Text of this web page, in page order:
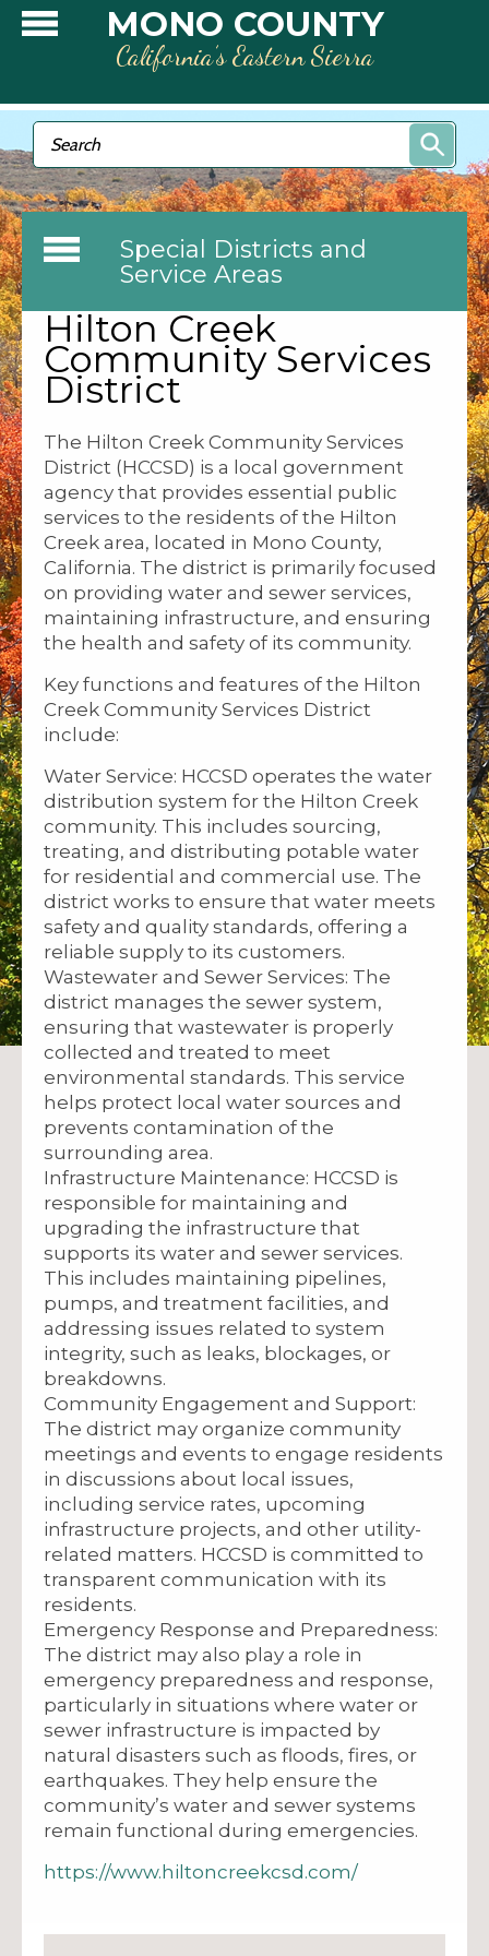
Skip to main contentMONO COUNTY
California’s Eastern Sierra
Search form
Search
Special Districts and
Service Areas
Hilton Creek
Community Services
District
The Hilton Creek Community Services
District (HCCSD) is a local government
agency that provides essential public
services to the residents of the Hilton
Creek area, located in Mono County,
California. The district is primarily focused
on providing water and sewer services,
maintaining infrastructure, and ensuring
the health and safety of its community.
Key functions and features of the Hilton
Creek Community Services District
include:
Water Service: HCCSD operates the water
distribution system for the Hilton Creek
community. This includes sourcing,
treating, and distributing potable water
for residential and commercial use. The
district works to ensure that water meets
safety and quality standards, offering a
reliable supply to its customers.
Wastewater and Sewer Services: The
district manages the sewer system,
ensuring that wastewater is properly
collected and treated to meet
environmental standards. This service
helps protect local water sources and
prevents contamination of the
surrounding area.
Infrastructure Maintenance: HCCSD is
responsible for maintaining and
upgrading the infrastructure that
supports its water and sewer services.
This includes maintaining pipelines,
pumps, and treatment facilities, and
addressing issues related to system
integrity, such as leaks, blockages, or
breakdowns.
Community Engagement and Support:
The district may organize community
meetings and events to engage residents
in discussions about local issues,
including service rates, upcoming
infrastructure projects, and other utility-
related matters. HCCSD is committed to
transparent communication with its
residents.
Emergency Response and Preparedness:
The district may also play a role in
emergency preparedness and response,
particularly in situations where water or
sewer infrastructure is impacted by
natural disasters such as floods, fires, or
earthquakes. They help ensure the
community’s water and sewer systems
remain functional during emergencies.
https://www.hiltoncreekcsd.com/